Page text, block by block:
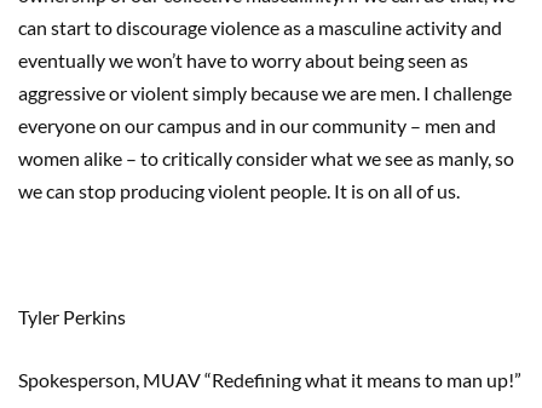
can start to discourage violence as a masculine activity and
eventually we won’t have to worry about being seen as
aggressive or violent simply because we are men. I challenge
everyone on our campus and in our community – men and
women alike – to critically consider what we see as manly, so
we can stop producing violent people. It is on all of us.
Tyler Perkins
Spokesperson, MUAV “Redefining what it means to man up!”